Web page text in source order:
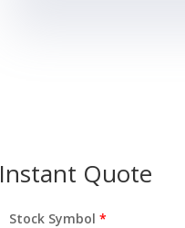
Instant Quote
Stock Symbol*